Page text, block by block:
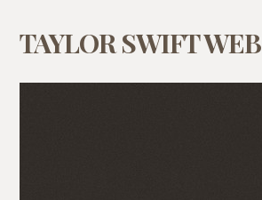
TAYLOR SWIFT WEB